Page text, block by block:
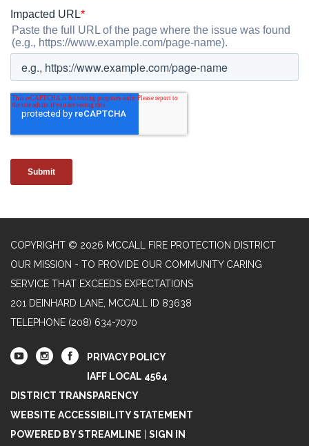
COPYRIGHT © 2026 MCCALL FIRE PROTECTION DISTRICT
OUR MISSION - TO PROVIDE OUR COMMUNITY CARING
SERVICE THAT EXCEEDS EXPECTATIONS
201 DEINHARD LANE, MCCALL ID 83638
TELEPHONE (208) 634-7070
PRIVACY POLICY
IAFF LOCAL 4564
DISTRICT TRANSPARENCY
WEBSITE ACCESSIBILITY STATEMENT
POWERED BY STREAMLINE
SIGN IN